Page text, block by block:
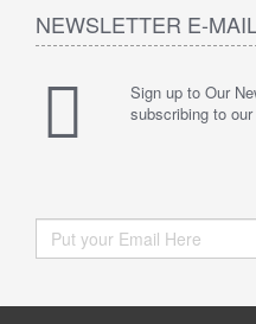
NEWSLETTER E-
Sign up to Our
subscribing to